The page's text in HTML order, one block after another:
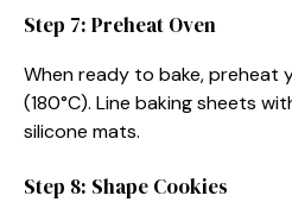
Step 7: Preheat Oven
When ready to bake, preheat
(180°C). Line baking sheets
silicone mats.
Step 8: Shape Cookies